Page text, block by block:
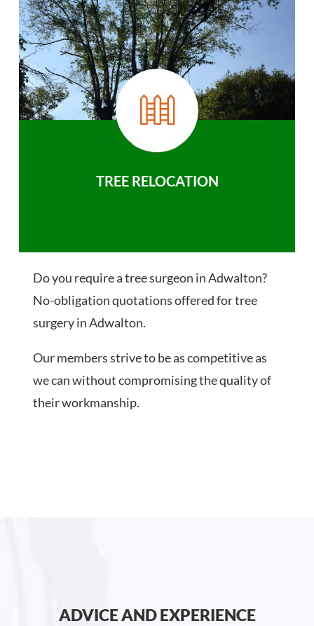
TREE RELOCATION
Do you require a tree surgeon in Adwalton?
No-obligation quotations offered for tree
surgery in Adwalton.
Our members strive to be as competitive as
we can without compromising the quality of
their workmanship.
ADVICE AND EXPERIENCE